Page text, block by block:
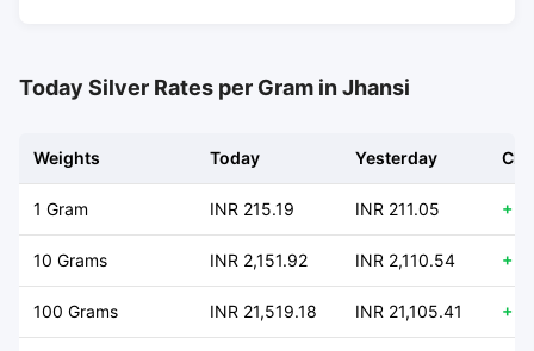
Today Silver Rates per Gram in Jhansi
Weights Today Yesterday
1 Gram INR 215.19 INR 211.05 +
10 Grams INR 2,151.92 INR 2,110.54 +
100 Grams INR 21,519.18 INR 21,105.41 +